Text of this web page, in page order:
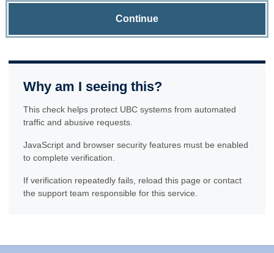
Continue
Why am I seeing this?
This check helps protect UBC systems from automated
traffic and abusive requests.
JavaScript and browser security features must be enabled
to complete verification.
If verification repeatedly fails, reload this page or contact
the support team responsible for this service.